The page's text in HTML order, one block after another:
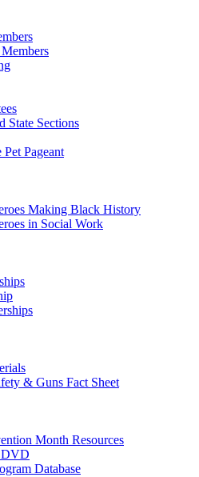
State Sections
Pet Pageant
Making Black History
in Social Work
& Guns Fact Sheet
Month Resources
DVD
Database